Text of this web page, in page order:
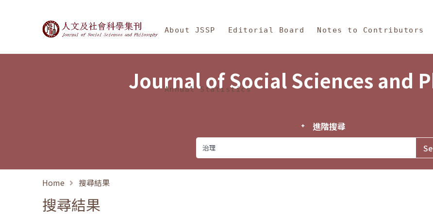
Journal of Social Sciences and Philosophy
About JSSP Editorial Board Notes to Contributors
Annual Statistics
Journal of Social Sciences and
進階搜尋
Home 搜尋結果
搜尋結果